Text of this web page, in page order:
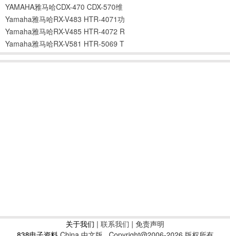
YAMAHA雅马哈CDX-470 CDX-570维
Yamaha雅马哈RX-V483 HTR-4071功
Yamaha雅马哈RX-V485 HTR-4072 R
Yamaha雅马哈RX-V581 HTR-5069 T
关于我们 | 联系我们 | 免责声明